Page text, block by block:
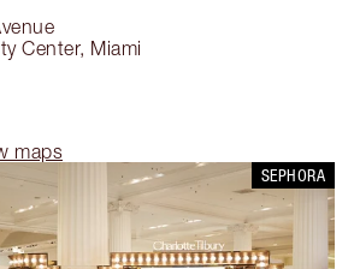
Center, Miami
maps
SEPHORA